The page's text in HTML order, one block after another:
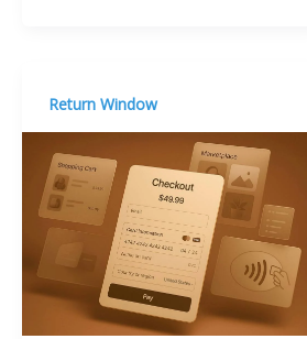
Return Window